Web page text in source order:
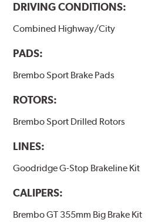
DRIVING CONDITIONS:
Combined Highway/City
PADS:
Brembo Sport Brake Pads
ROTORS:
Brembo Sport Drilled Rotors
LINES:
Goodridge G-Stop Brakeline Kit
CALIPERS:
Brembo GT 355mm Big Brake Kit